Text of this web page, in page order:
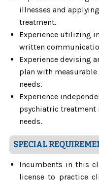
illnesses and
treatment.
Experience utilizing
written
Experience devising
plan with
needs.
Experience
psychiatric
needs.
SPECIAL
Incumbents in this
license to practice